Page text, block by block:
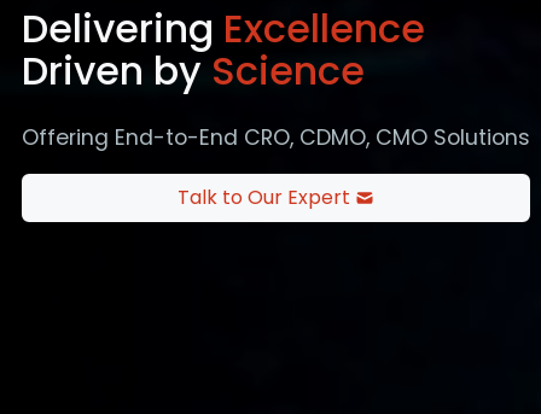
Delivering Excellence
Driven by Science
Offering End-to-End CRO, CDMO, CMO Solutions
Talk to Our Expert